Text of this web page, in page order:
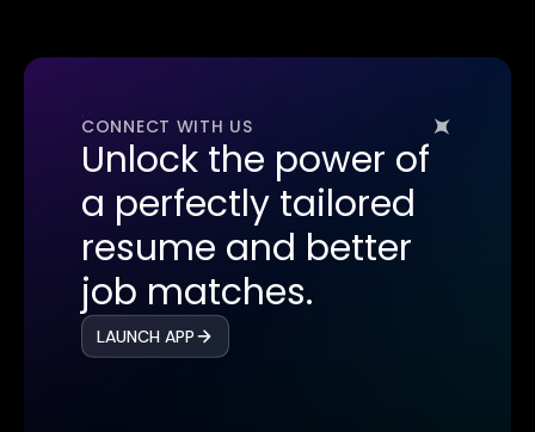
CONNECT WITH US
Unlock the power of
a perfectly tailored
resume and better
job matches.
LAUNCH APP